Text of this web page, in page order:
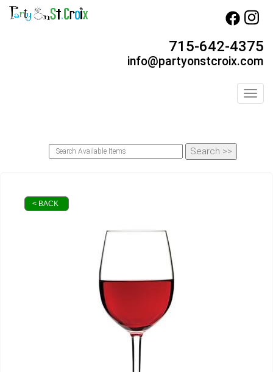
715-642-4375
info@partyonstcroix.com
< BACK